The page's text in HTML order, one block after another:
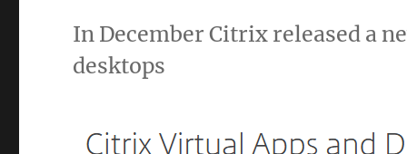
In December Citrix released a
desktops